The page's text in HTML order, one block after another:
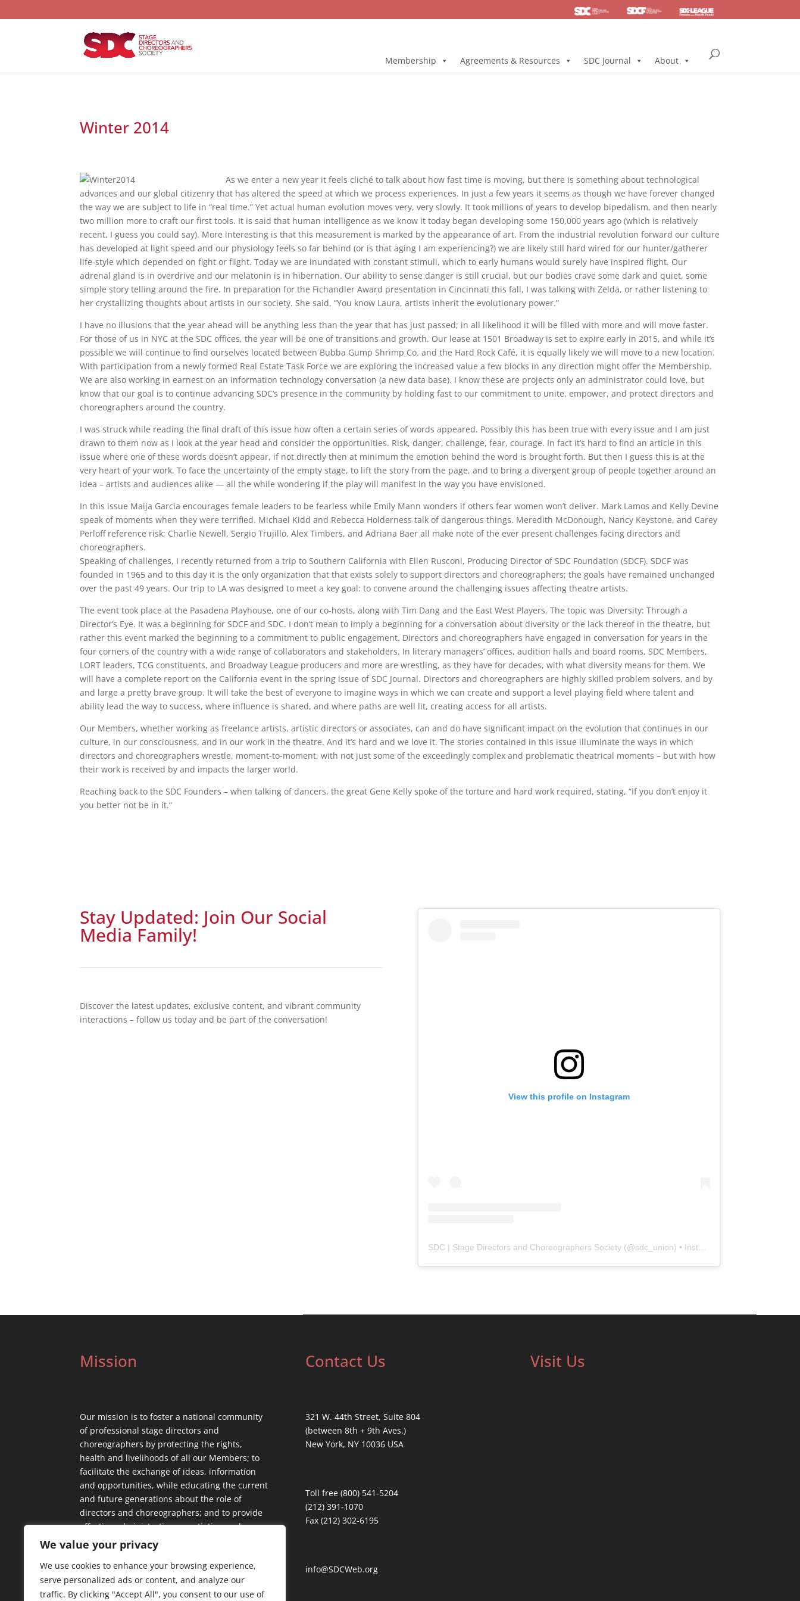
We value your privacy
We use cookies to enhance your browsing experience,
serve personalized ads or content, and analyze our
traffic. By clicking "Accept All", you consent to our use of
Foundation Health & Pension
Membership Agreements & Resources SDC Journal About
Winter 2014
As we enter a new year it feels cliché to talk about how fast time is moving, but there is something about technological
advances and our global citizenry that has altered the speed at which we process experiences. In just a few years it seems as though we have forever changed
the way we are subject to life in “real time.” Yet actual human evolution moves very, very slowly. It took millions of years to develop bipedalism, and then nearly
two million more to craft our first tools. It is said that human intelligence as we know it today began developing some 150,000 years ago (which is relatively
recent, I guess you could say). More interesting is that this measurement is marked by the appearance of art. From the industrial revolution forward our culture
has developed at light speed and our physiology feels so far behind (or is that aging I am experiencing?) we are likely still hard wired for our hunter/gatherer
life-style which depended on fight or flight. Today we are inundated with constant stimuli, which to early humans would surely have inspired flight. Our
adrenal gland is in overdrive and our melatonin is in hibernation. Our ability to sense danger is still crucial, but our bodies crave some dark and quiet, some
simple story telling around the fire. In preparation for the Fichandler Award presentation in Cincinnati this fall, I was talking with Zelda, or rather listening to
her crystallizing thoughts about artists in our society. She said, “You know Laura, artists inherit the evolutionary power.”
I have no illusions that the year ahead will be anything less than the year that has just passed; in all likelihood it will be filled with more and will move faster.
For those of us in NYC at the SDC offices, the year will be one of transitions and growth. Our lease at 1501 Broadway is set to expire early in 2015, and while it’s
possible we will continue to find ourselves located between Bubba Gump Shrimp Co. and the Hard Rock Café, it is equally likely we will move to a new location.
With participation from a newly formed Real Estate Task Force we are exploring the increased value a few blocks in any direction might offer the Membership.
We are also working in earnest on an information technology conversation (a new data base). I know these are projects only an administrator could love, but
know that our goal is to continue advancing SDC’s presence in the community by holding fast to our commitment to unite, empower, and protect directors and
choreographers around the country.
I was struck while reading the final draft of this issue how often a certain series of words appeared. Possibly this has been true with every issue and I am just
drawn to them now as I look at the year head and consider the opportunities. Risk, danger, challenge, fear, courage. In fact it’s hard to find an article in this
issue where one of these words doesn’t appear, if not directly then at minimum the emotion behind the word is brought forth. But then I guess this is at the
very heart of your work. To face the uncertainty of the empty stage, to lift the story from the page, and to bring a divergent group of people together around an
idea – artists and audiences alike — all the while wondering if the play will manifest in the way you have envisioned.
In this issue Maija Garcia encourages female leaders to be fearless while Emily Mann wonders if others fear women won’t deliver. Mark Lamos and Kelly Devine
speak of moments when they were terrified. Michael Kidd and Rebecca Holderness talk of dangerous things. Meredith McDonough, Nancy Keystone, and Carey
Perloff reference risk; Charlie Newell, Sergio Trujillo, Alex Timbers, and Adriana Baer all make note of the ever present challenges facing directors and
choreographers.
Speaking of challenges, I recently returned from a trip to Southern California with Ellen Rusconi, Producing Director of SDC Foundation (SDCF). SDCF was
founded in 1965 and to this day it is the only organization that that exists solely to support directors and choreographers; the goals have remained unchanged
over the past 49 years. Our trip to LA was designed to meet a key goal: to convene around the challenging issues affecting theatre artists.
The event took place at the Pasadena Playhouse, one of our co-hosts, along with Tim Dang and the East West Players. The topic was Diversity: Through a
Director’s Eye. It was a beginning for SDCF and SDC. I don’t mean to imply a beginning for a conversation about diversity or the lack thereof in the theatre, but
rather this event marked the beginning to a commitment to public engagement. Directors and choreographers have engaged in conversation for years in the
four corners of the country with a wide range of collaborators and stakeholders. In literary managers’ offices, audition halls and board rooms, SDC Members,
LORT leaders, TCG constituents, and Broadway League producers and more are wrestling, as they have for decades, with what diversity means for them. We
will have a complete report on the California event in the spring issue of SDC Journal. Directors and choreographers are highly skilled problem solvers, and by
and large a pretty brave group. It will take the best of everyone to imagine ways in which we can create and support a level playing field where talent and
ability lead the way to success, where influence is shared, and where paths are well lit, creating access for all artists.
Our Members, whether working as freelance artists, artistic directors or associates, can and do have significant impact on the evolution that continues in our
culture, in our consciousness, and in our work in the theatre. And it’s hard and we love it. The stories contained in this issue illuminate the ways in which
directors and choreographers wrestle, moment-to-moment, with not just some of the exceedingly complex and problematic theatrical moments – but with how
their work is received by and impacts the larger world.
Reaching back to the SDC Founders – when talking of dancers, the great Gene Kelly spoke of the torture and hard work required, stating, “If you don’t enjoy it
you better not be in it.”
Stay Updated: Join Our Social
Media Family!
Discover the latest updates, exclusive content, and vibrant community
interactions – follow us today and be part of the conversation!
View this profile on Instagram
SDC | Stage Directors and Choreographers Society(@sdc_union) • Instagram photos and videos
Mission
Our mission is to foster a national community
of professional stage directors and
choreographers by protecting the rights,
health and livelihoods of all our Members; to
facilitate the exchange of ideas, information
and opportunities, while educating the current
and future generations about the role of
directors and choreographers; and to provide
effective administrative, negotiating and
contractual support.
Contact Us
321 W. 44th Street, Suite 804
(between 8th + 9th Aves.)
New York, NY 10036 USA
Toll free (800) 541-5204
(212) 391-1070
Fax (212) 302-6195
info@SDCWeb.org
Visit Us